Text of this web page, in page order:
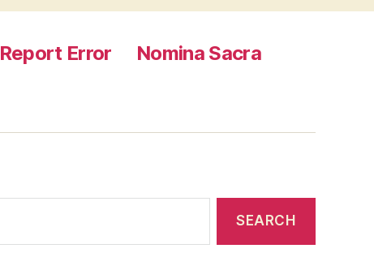
Report Error
Nomina Sacra